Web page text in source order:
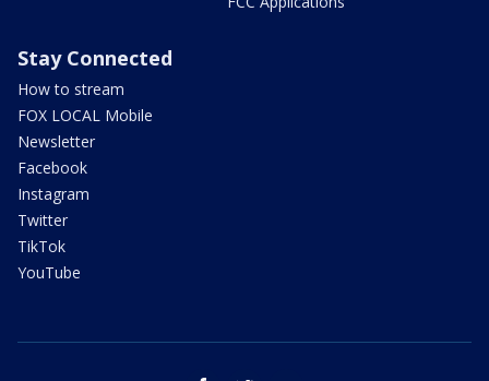
Stay Connected
How to stream
FOX LOCAL Mobile
Newsletter
Facebook
Instagram
Twitter
TikTok
YouTube